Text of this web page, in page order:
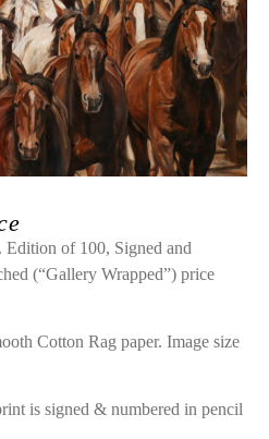
Edition of 100, Signed and
(“Gallery Wrapped”) price
Cotton Rag paper. Image size
is signed & numbered in pencil